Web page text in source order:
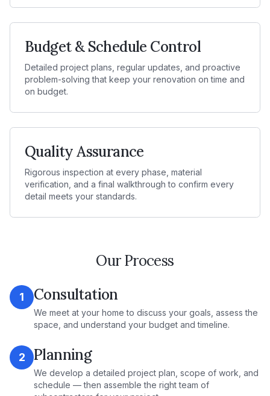
Budget & Schedule Control
Detailed project plans, regular updates, and proactive
problem-solving that keep your renovation on time and
on budget.
Quality Assurance
Rigorous inspection at every phase, material
verification, and a final walkthrough to confirm every
detail meets your standards.
Our Process
1 Consultation
We meet at your home to discuss your goals, assess the
space, and understand your budget and timeline.
2 Planning
We develop a detailed project plan, scope of work, and
schedule — then assemble the right team of